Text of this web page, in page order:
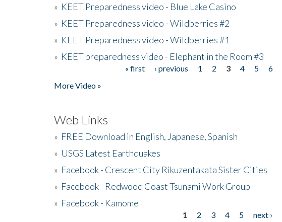
» KEET Preparedness video - Blue Lake Casino
» KEET Preparedness video - Wildberries #2
» KEET Preparedness video - Wildberries #1
» KEET preparedness video - Elephant in the Room #3
« first ‹ previous 1 2 3 4 5 6
More Video »
Web Links
» FREE Download in English, Japanese, Spanish
» USGS Latest Earthquakes
» Facebook - Crescent City Rikuzentakata Sister Cities
» Facebook - Redwood Coast Tsunami Work Group
» Facebook - Kamome
1 2 3 4 5 next ›